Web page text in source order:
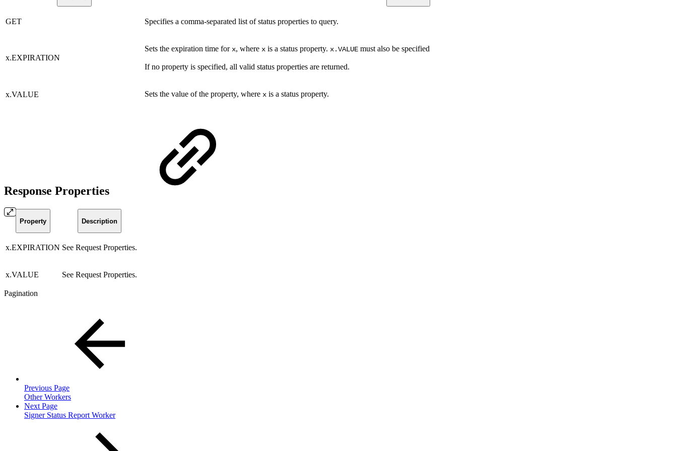
GET Specifies a comma-separated list of status properties to query.
x.EXPIRATION
Sets the expiration time for x, where x is a status property. x.VALUE must also be specified
If no property is specified, all valid status properties are returned.
x.VALUE Sets the value of the property, where x is a status property.
Response Properties
Property Description
x.EXPIRATION See Request Properties.
x.VALUE See Request Properties.
Pagination
Previous Page
Other Workers
Next Page
Signer Status Report Worker